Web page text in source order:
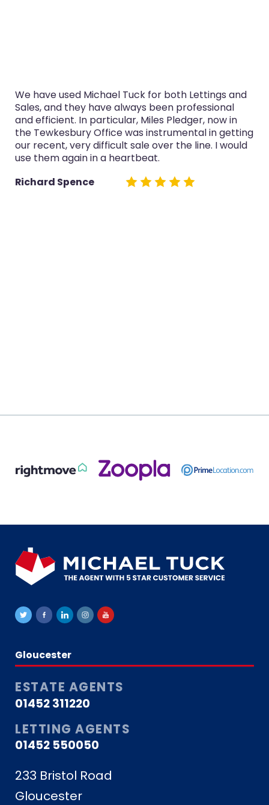
We have used Michael Tuck for both Lettings and
Sales, and they have always been professional
and efficient. In particular, Miles Pledger, now in
the Tewkesbury Office was instrumental in getting
our recent, very difficult sale over the line. I would
use them again in a heartbeat.
Richard Spence
Gloucester
ESTATE AGENTS
01452 311220
LETTING AGENTS
01452 550050
233 Bristol Road
Gloucester